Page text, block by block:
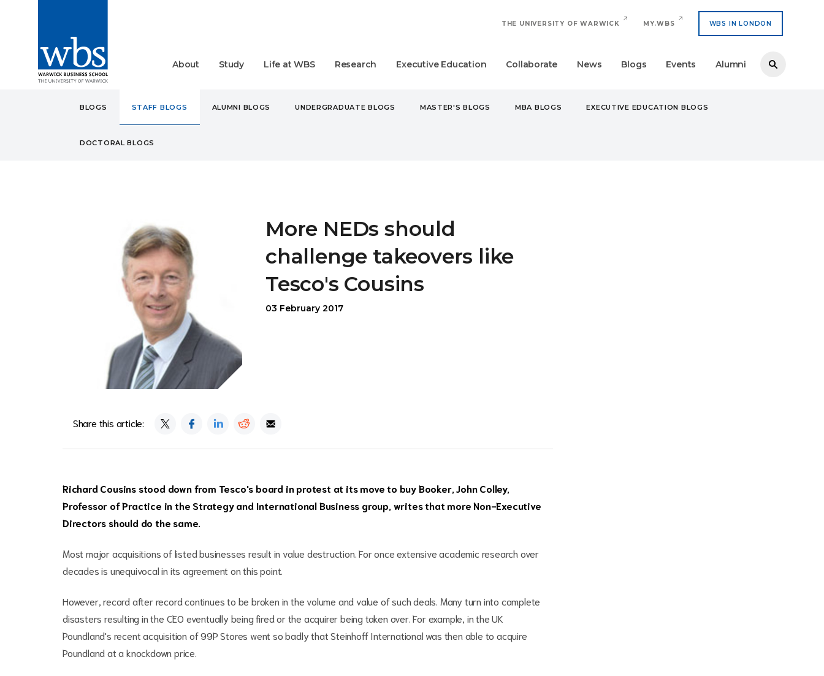
THE UNIVERSITY OF WARWICK MY.WBS WBS IN LONDON
About Study Life at WBS Research Executive Education Collaborate News Blogs Events Alumni
BLOGS STAFF BLOGS ALUMNI BLOGS UNDERGRADUATE BLOGS MASTER'S BLOGS MBA BLOGS EXECUTIVE EDUCATION BLOGS
DOCTORAL BLOGS
More NEDs should
challenge takeovers like
Tesco's Cousins
03 February 2017
Share this article:
Richard Cousins stood down from Tesco's board in protest at its move to buy Booker, John Colley,
Professor of Practice in the Strategy and International Business group, writes that more Non-Executive
Directors should do the same.
Most major acquisitions of listed businesses result in value destruction. For once extensive academic research over
decades is unequivocal in its agreement on this point.
However, record after record continues to be broken in the volume and value of such deals. Many turn into complete
disasters resulting in the CEO eventually being fired or the acquirer being taken over. For example, in the UK
Poundland's recent acquisition of 99P Stores went so badly that Steinhoff International was then able to acquire
Poundland at a knockdown price.